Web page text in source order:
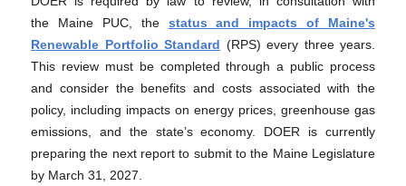
the Maine PUC, the status and impacts of Maine's
Renewable Portfolio Standard (RPS) every three years.
This review must be completed through a public process
and consider the benefits and costs associated with the
policy, including impacts on energy prices, greenhouse gas
emissions, and the state’s economy. DOER is currently
preparing the next report to submit to the Maine Legislature
by March 31, 2027.